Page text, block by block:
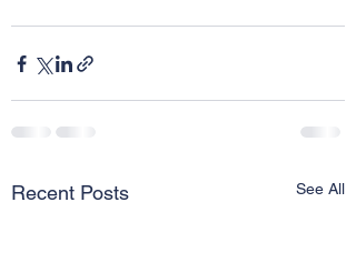
Recent Posts See All